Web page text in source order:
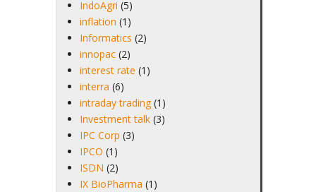
IndoAgri (5)
inflation (1)
Informatics (2)
innopac (2)
interest rate (1)
interra (6)
intraday trading (1)
Investment talk (3)
IPC Corp (3)
IPCO (1)
ISDN (2)
IX BioPharma (1)